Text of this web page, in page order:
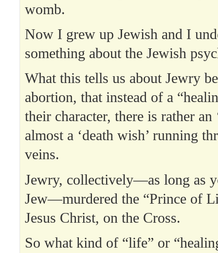
womb.
Now I grew up Jewish and I
something about the Jewish
What this tells us about Jewry
abortion, that instead of a
their character, there is rather an
almost a ‘death wish’ running
veins.
Jewry, collectively—as long as
Jew—murdered the “Prince of
Jesus Christ, on the Cross.
So what kind of “life” or